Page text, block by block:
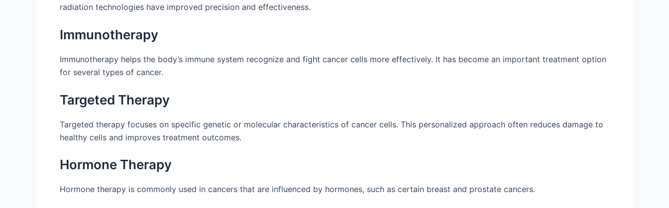
radiation technologies have improved precision and effectiveness.
Immunotherapy
Immunotherapy helps the body’s immune system recognize and fight cancer cells more effectively. It has become an important treatment option
for several types of cancer.
Targeted Therapy
Targeted therapy focuses on specific genetic or molecular characteristics of cancer cells. This personalized approach often reduces damage to
healthy cells and improves treatment outcomes.
Hormone Therapy
Hormone therapy is commonly used in cancers that are influenced by hormones, such as certain breast and prostate cancers.